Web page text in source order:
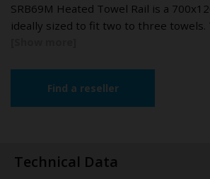
SRB69M Heated Towel Rail is a
ideally sized to fit two to three
Find a reseller
Technical Data